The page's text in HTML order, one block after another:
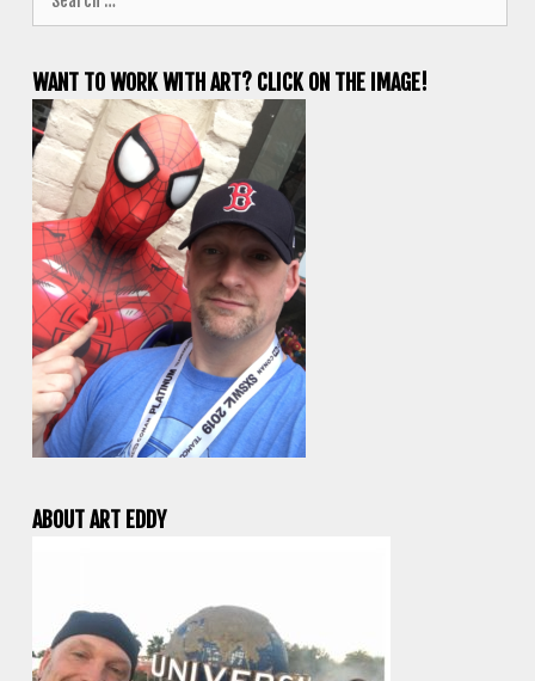
for:
WANT TO WORK WITH ART? CLICK ON THE IMAGE!
ABOUT ART EDDY